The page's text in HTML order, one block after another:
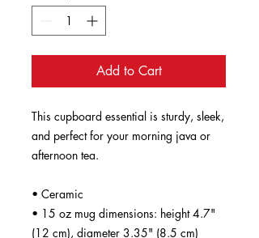
Add to Cart
This cupboard essential is sturdy, sleek,
and perfect for your morning java or
afternoon tea.
• Ceramic
• 15 oz mug dimensions: height 4.7"
(12 cm), diameter 3.35" (8.5 cm)